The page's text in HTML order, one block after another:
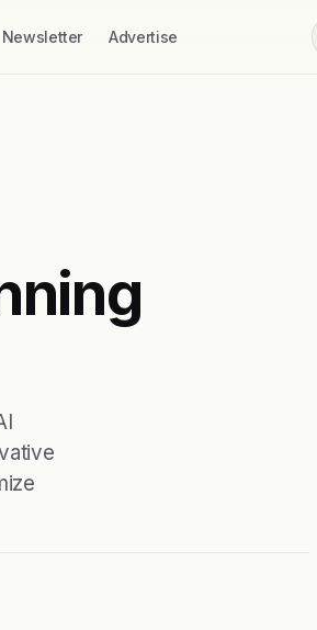
Newsletter Advertise